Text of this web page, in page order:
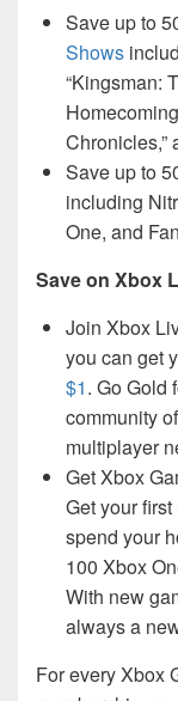
Save up to
Shows
“Kingsman:
Chronicles,”
Save up to
including
One, and
Save on Xbox
Join Xbox
you can get
$1. Go Gold
community
multiplayer
Get Xbox
Get your
spend your
100 Xbox
With new
always a
For every Xbox